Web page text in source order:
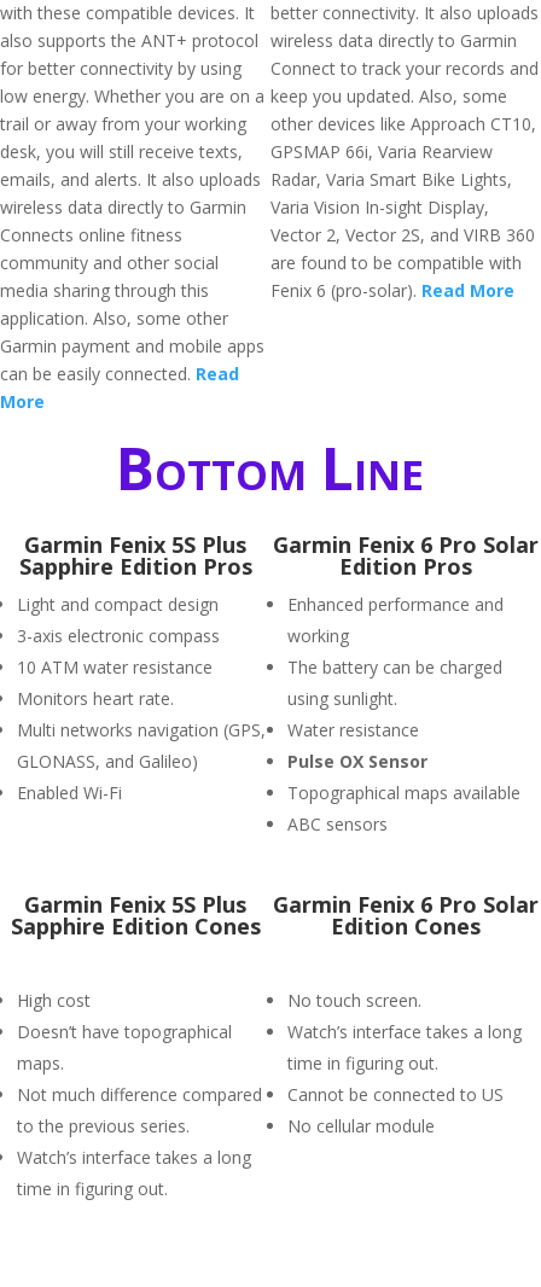
with these compatible devices. It
also supports the ANT+ protocol
for better connectivity by using
low energy. Whether you are on a
trail or away from your working
desk, you will still receive texts,
emails, and alerts. It also uploads
wireless data directly to Garmin
Connects online fitness
community and other social
media sharing through this
application. Also, some other
Garmin payment and mobile apps
can be easily connected. Read
More
better connectivity. It also uploads
wireless data directly to Garmin
Connect to track your records and
keep you updated. Also, some
other devices like Approach CT10,
GPSMAP 66i, Varia Rearview
Radar, Varia Smart Bike Lights,
Varia Vision In-sight Display,
Vector 2, Vector 2S, and VIRB 360
are found to be compatible with
Fenix 6 (pro-solar). Read More
Bottom Line
Garmin Fenix 5S Plus
Sapphire Edition Pros
Light and compact design
3-axis electronic compass
10 ATM water resistance
Monitors heart rate.
Multi networks navigation (GPS,
GLONASS, and Galileo)
Enabled Wi-Fi
Garmin Fenix 6 Pro Solar
Edition Pros
Enhanced performance and
working
The battery can be charged
using sunlight.
Water resistance
Pulse OX Sensor
Topographical maps available
ABC sensors
Garmin Fenix 5S Plus
Sapphire Edition Cones
High cost
Doesn’t have topographical
maps.
Not much difference compared
to the previous series.
Watch’s interface takes a long
time in figuring out.
Garmin Fenix 6 Pro Solar
Edition Cones
No touch screen.
Watch’s interface takes a long
time in figuring out.
Cannot be connected to US
No cellular module